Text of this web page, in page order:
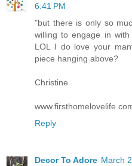
6:41 PM
"but there is only so
willing to engage in
LOL I do love your
piece hanging above?
Christine
Reply
Decor To Adore March